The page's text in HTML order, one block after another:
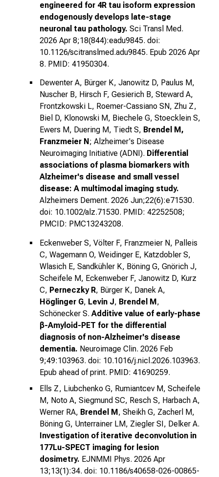
engineered for 4R tau isoform expression
endogenously develops late-stage
neuronal tau pathology. Sci Transl Med.
2026 Apr 8;18(844):eadu9845. doi:
10.1126/scitranslmed.adu9845. Epub 2026 Apr
8. PMID: 41950304.
Dewenter A, Bürger K, Janowitz D, Paulus M,
Nuscher B, Hirsch F, Gesierich B, Steward A,
Frontzkowski L, Roemer-Cassiano SN, Zhu Z,
Biel D, Klonowski M, Biechele G, Stoecklein S,
Ewers M, Duering M, Tiedt S, Brendel M,
Franzmeier N ; Alzheimer's Disease
Neuroimaging Initiative (ADNI). Differential
associations of plasma biomarkers with
Alzheimer's disease and small vessel
disease: A multimodal imaging study.
Alzheimers Dement. 2026 Jun;22(6):e71530.
doi: 10.1002/alz.71530. PMID: 42252508;
PMCID: PMC13243208.
Eckenweber S, Völter F, Franzmeier N, Palleis
C, Wagemann O, Weidinger E, Katzdobler S,
Wlasich E, Sandkühler K, Böning G, Gnörich J,
Scheifele M, Eckenweber F, Janowitz D, Kurz
C, Perneczky R, Bürger K, Danek A,
Höglinger G, Levin J, Brendel M,
Schönecker S. Additive value of early-phase
β-Amyloid-PET for the differential
diagnosis of non-Alzheimer's disease
dementia. Neuroimage Clin. 2026 Feb
9;49:103963. doi: 10.1016/j.nicl.2026.103963.
Epub ahead of print. PMID: 41690259.
Ells Z, Liubchenko G, Rumiantcev M, Scheifele
M, Noto A, Siegmund SC, Resch S, Harbach A,
Werner RA, Brendel M, Sheikh G, Zacherl M,
Böning G, Unterrainer LM, Ziegler SI, Delker A.
Investigation of iterative deconvolution in
177Lu-SPECT imaging for lesion
dosimetry. EJNMMI Phys. 2026 Apr
13;13(1):34. doi: 10.1186/s40658-026-00865-